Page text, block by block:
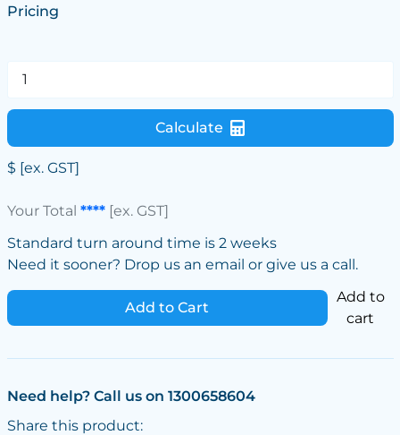
Pricing
Calculate
$ [ex. GST]
Your Total ****[ex. GST]
Standard turn around time is 2 weeks
Need it sooner? Drop us an email or give us a call.
Add to Cart
Add to
cart
Need help? Call us on 1300658604
Share this product: